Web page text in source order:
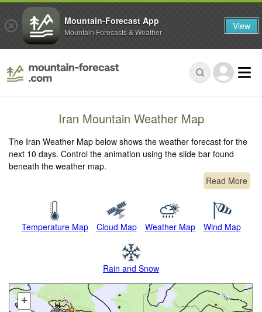
Iran Mountain Weather Map
The Iran Weather Map below shows the weather forecast for the
next 10 days. Control the animation using the slide bar found
beneath the weather map.
Read More
Temperature Map Cloud Map Weather Map Wind Map
Rain and Snow
+
Mountain-Forecast App
Mountain Forecasts & Weather View